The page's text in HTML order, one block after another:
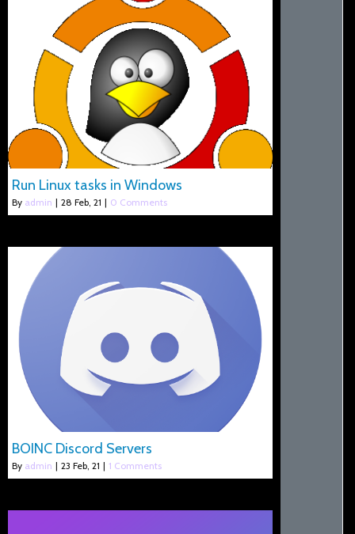
Run Linux tasks in Windows
By admin | 28 Feb, 21 | 0 Comments
BOINC Discord Servers
By admin | 23 Feb, 21 | 1 Comments